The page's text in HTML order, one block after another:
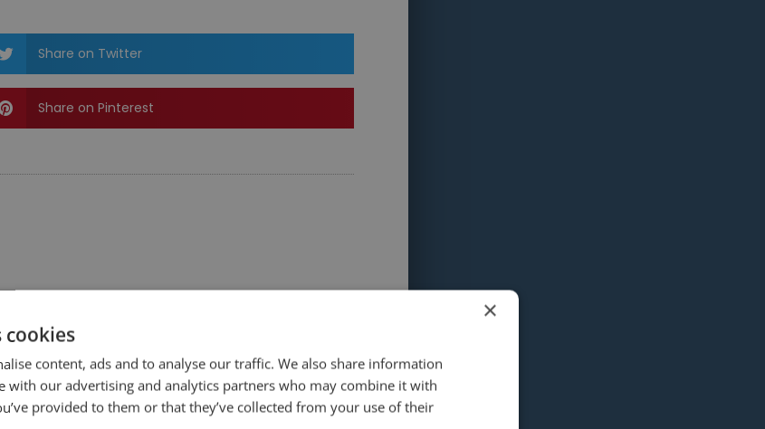
Share on Twitter
Share on Pinterest
×
cookies
content, ads and to analyse our traffic. We also share information
with our advertising and analytics partners who may combine it with
provided to them or that they’ve collected from your use of their